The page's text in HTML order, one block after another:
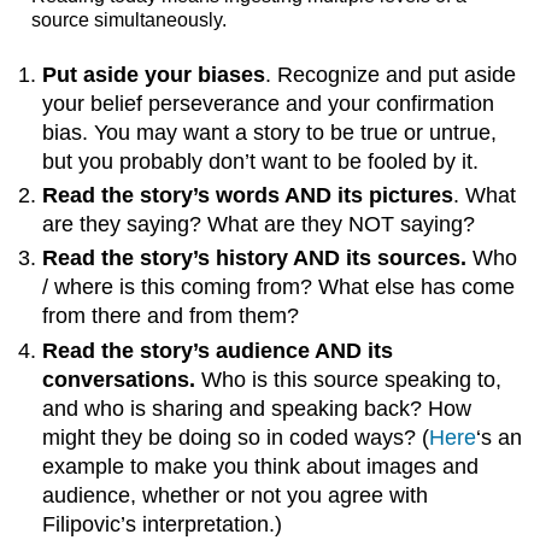
source simultaneously.
Put aside your biases. Recognize and put aside
your belief perseverance and your confirmation
bias. You may want a story to be true or untrue,
but you probably don’t want to be fooled by it.
Read the story’s words AND its pictures. What
are they saying? What are they NOT saying?
Read the story’s history AND its sources. Who
/ where is this coming from? What else has come
from there and from them?
Read the story’s audience AND its
conversations. Who is this source speaking to,
and who is sharing and speaking back? How
might they be doing so in coded ways? (Here‘s an
example to make you think about images and
audience, whether or not you agree with
Filipovic’s interpretation.)